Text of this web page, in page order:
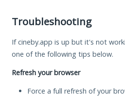
Troubleshooting
If cineby.app is up but it's not
one of the following tips below.
Refresh your browser
Force a full refresh of your